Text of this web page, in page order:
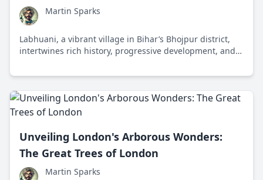
Martin Sparks
Labhuani, a vibrant village in Bihar’s Bhojpur district,
intertwines rich history, progressive development, and a
blending tradition with modernity.
Unveiling London's Arborous Wonders:
The Great Trees of London
Martin Sparks